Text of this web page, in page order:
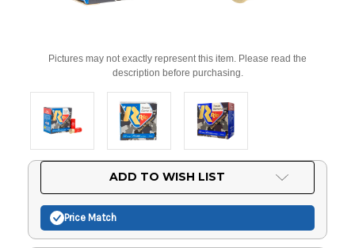
Pictures may not exactly represent this item. Please read the
description before purchasing.
ADD TO WISH LIST
Price Match